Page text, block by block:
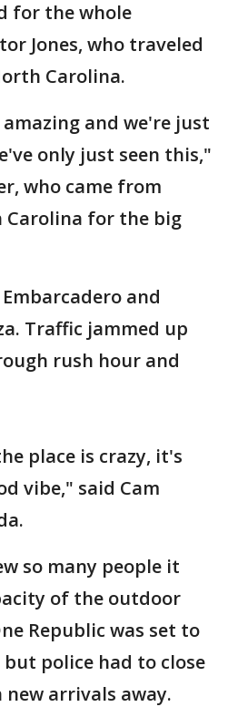
for the whole
Jones, who traveled
Carolina.
and we're just
only just seen this,"
who came from
Carolina for the big
and
Traffic jammed up
rush hour and
place is crazy, it's
vibe," said Cam
so many people it
of the outdoor
Republic was set to
police had to close
arrivals away.